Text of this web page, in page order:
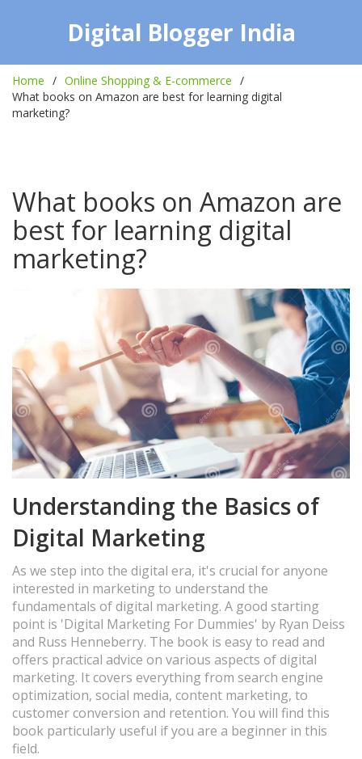
Digital Blogger India
Home
Online Shopping & E-commerce
What books on Amazon are best for learning digital
marketing?
What books on Amazon are
best for learning digital
marketing?
Understanding the Basics of
Digital Marketing
As we step into the digital era, it's crucial for anyone
interested in marketing to understand the
fundamentals of digital marketing. A good starting
point is 'Digital Marketing For Dummies' by Ryan Deiss
and Russ Henneberry. The book is easy to read and
offers practical advice on various aspects of digital
marketing. It covers everything from search engine
optimization, social media, content marketing, to
customer conversion and retention. You will find this
book particularly useful if you are a beginner in this
field.